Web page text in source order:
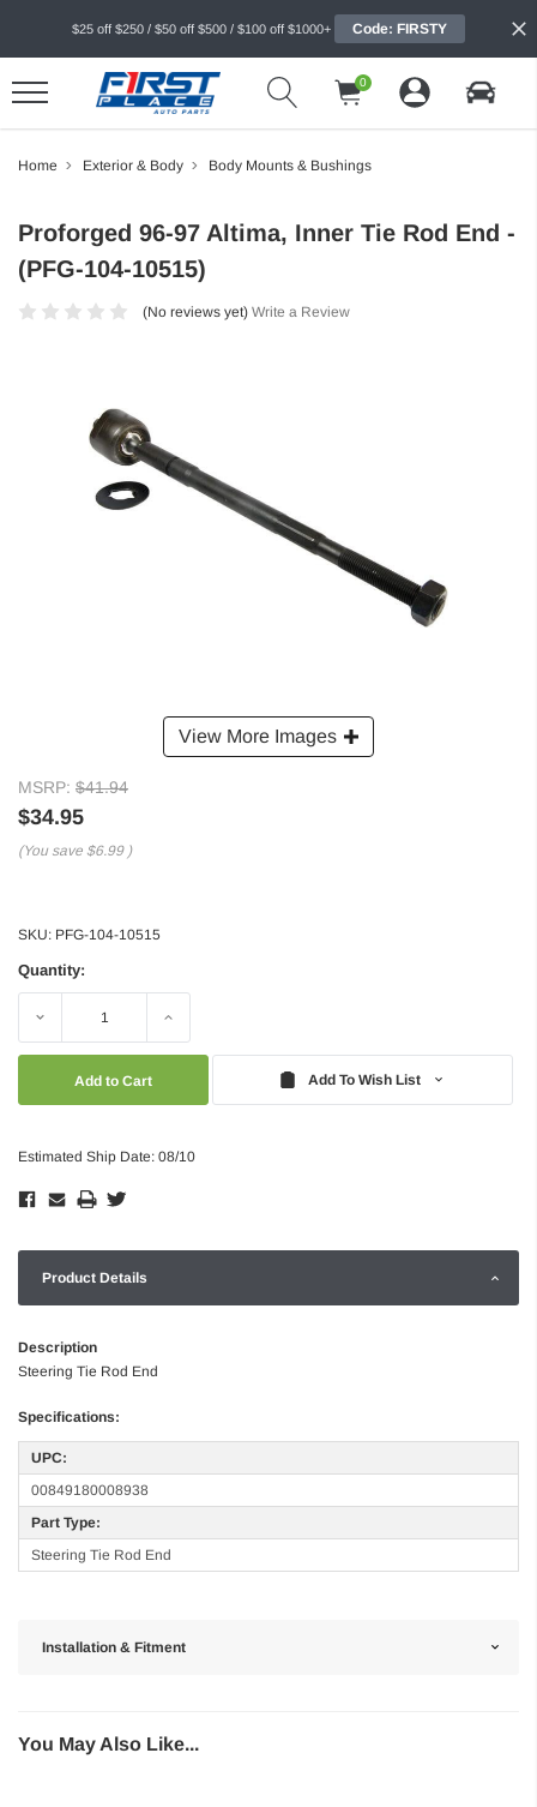
$25 off $250 / $50 off $500 / $100 off $1000+ Code: FIRSTY
0
Home Exterior & Body Body Mounts & Bushings
View More Images
Proforged 96-97 Altima, Inner Tie Rod End -
(PFG-104-10515)
(No reviews yet) Write a Review
MSRP: $41.94
$34.95
(You save $6.99 )
SKU: PFG-104-10515
Quantity:
Decrease Increase
Add To Wish List
Estimated Ship Date: 08/10
Product Details
Description
Steering Tie Rod End
Specifications:
UPC:
00849180008938
Part Type:
Steering Tie Rod End
Installation & Fitment
You May Also Like...